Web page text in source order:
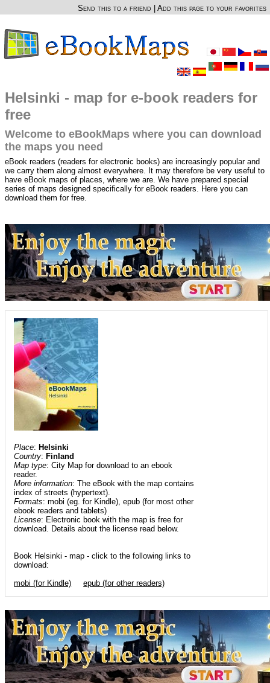
Send this to a friend Add this page to your favorites
Helsinki - map for e-book readers for
free
Welcome to eBookMaps where you can download
the maps you need
eBook readers (readers for electronic books) are increasingly popular and
we carry them along almost everywhere. It may therefore be very useful to
have eBook maps of places, where we are. We have prepared special
series of maps designed specifically for eBook readers. Here you can
download them for free.
Place: Helsinki
Country: Finland
Map type: City Map for download to an ebook
reader.
More information: The eBook with the map contains
index of streets (hypertext).
Formats: mobi (eg. for Kindle), epub (for most other
ebook readers and tablets)
License: Electronic book with the map is free for
download. Details about the license read below.
Book Helsinki - map - click to the following links to
download:
mobi (for Kindle)
epub (for other readers)